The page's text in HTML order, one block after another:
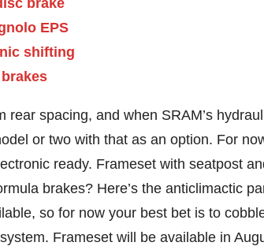
rear spacing, and when SRAM’s
or two with that as an option. For
ready. Frameset with seatpost
brakes? Here’s the anticlimactic
so for now your best bet is to
Frameset will be available in